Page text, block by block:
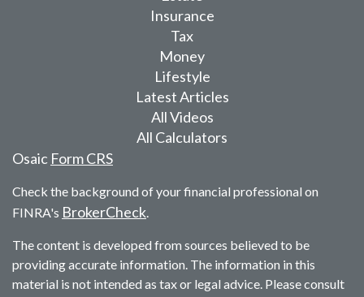
Insurance
Tax
Money
Lifestyle
Latest Articles
All Videos
All Calculators
Osaic Form CRS
Check the background of your financial professional on
FINRA's BrokerCheck
The content is developed from sources believed to be
providing accurate information. The information in this
material is not intended as tax or legal advice. Please consult